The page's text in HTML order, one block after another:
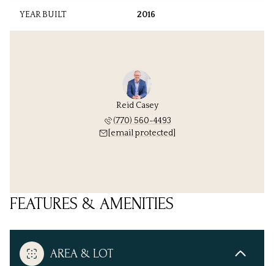
YEAR BUILT 2016
Reid Casey
(770) 560-4493
[email protected]
FEATURES & AMENITIES
AREA & LOT